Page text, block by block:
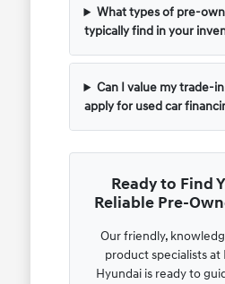
What types of pre-
typically find in your
Can I value my trade-
apply for used car
Ready to Find
Reliable Pre-
Our friendly,
product specialists at
Hyundai is ready to